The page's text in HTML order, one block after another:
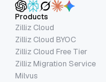
Products
Zilliz Cloud
Zilliz Cloud BYOC
Zilliz Cloud Free Tier
Zilliz Migration Service
Milvus